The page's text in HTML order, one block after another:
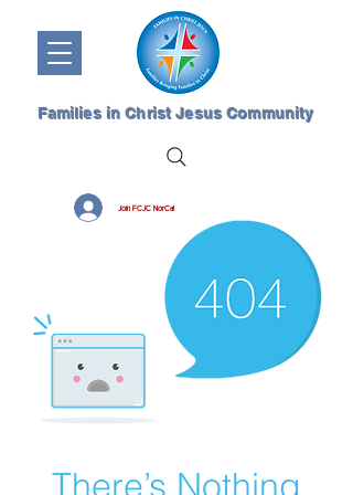
Join FCJC NorCal
Families in Christ Jesus Community
There’s Nothing